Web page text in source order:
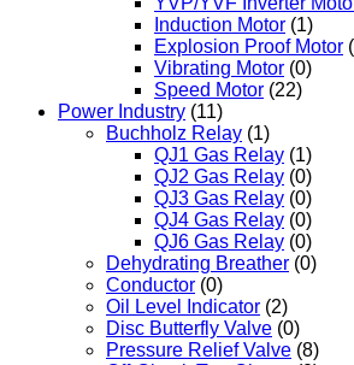
Induction Motor (1)
Explosion Proof Motor
Vibrating Motor (0)
Speed Motor (22)
Power Industry (11)
Buchholz Relay (1)
QJ1 Gas Relay (1)
QJ2 Gas Relay (0)
QJ3 Gas Relay (0)
QJ4 Gas Relay (0)
QJ6 Gas Relay (0)
Dehydrating Breather (0)
Conductor (0)
Oil Level Indicator (2)
Disc Butterfly Valve (0)
Pressure Relief Valve (8)